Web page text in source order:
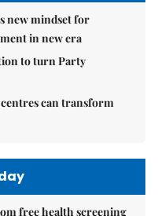
new mindset for
in new era
to turn Party
can transform
free health screening